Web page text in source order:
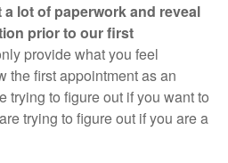
lot of paperwork and reveal
prior to our first
provide what you feel
the first appointment as an
trying to figure out if you want to
trying to figure out if you are a